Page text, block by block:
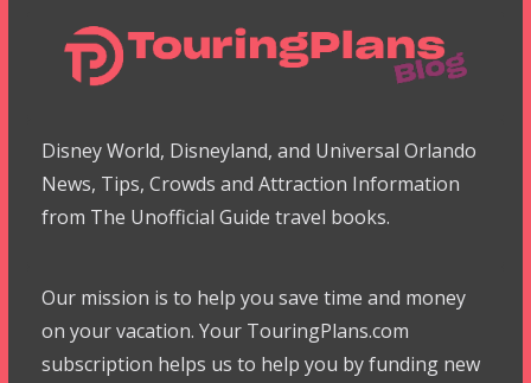
Disney World, Disneyland, and Universal Orlando
News, Tips, Crowds and Attraction Information
from The Unofficial Guide travel books.
Our mission is to help you save time and money
on your vacation. Your TouringPlans.com
subscription helps us to help you by funding new